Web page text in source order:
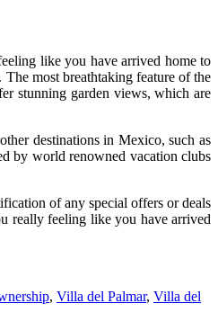
like you have arrived home to
most breathtaking feature of the
stunning garden views, which are
destinations in Mexico, such as
by world renowned vacation clubs
of any special offers or deals
really feeling like you have arrived
, Villa del Palmar, Villa del